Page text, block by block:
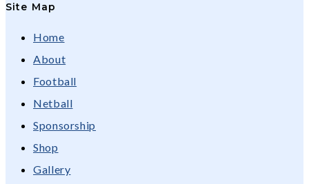
Site Map
Home
About
Football
Netball
Sponsorship
Shop
Gallery